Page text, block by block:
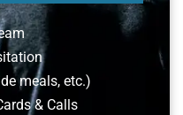
meals, etc.)
& Calls